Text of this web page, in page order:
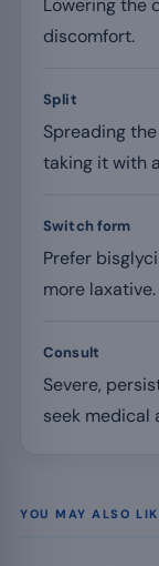
Lowering the
discomfort.
Split
Spreading
taking it with
Switch form
Prefer
more laxative.
Consult
Severe,
seek medical
YOU MAY ALSO